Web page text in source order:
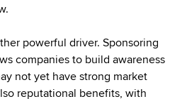
powerful driver. Sponsoring
companies to build awareness
not yet have strong market
reputational benefits, with